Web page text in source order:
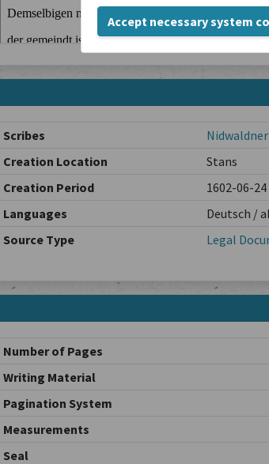
Accept necessary system
Scribes
Creation Location
Stans
Creation Period
1602-06-24
Languages
Deutsch /
Source Type
Legal
Number of Pages
Writing Material
Pagination System
Measurements
Seal